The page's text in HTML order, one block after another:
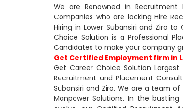
We are Renowned in Recruitment
Companies who are looking Hire
Hiring in Lower Subansiri and Ziro
Choice Solution is a Professional
Candidates to make your company
Get Certified Employment firm in
Get Career Choice Solution
Recruitment and Placement
Subansiri and Ziro. We are a team
Manpower Solutions. In the